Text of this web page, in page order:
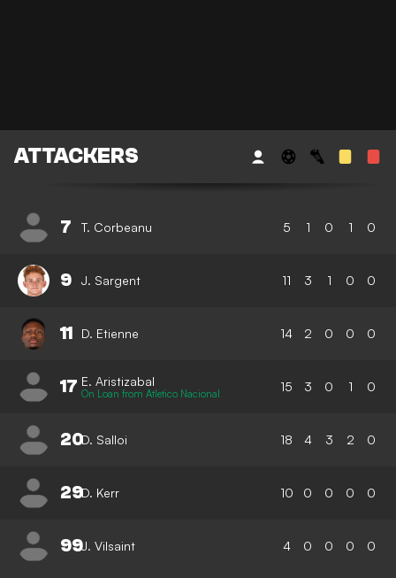
ATTACKERS
7 T. Corbeanu 5 1 0 1 0
9 J. Sargent 11 3 1 0 0
11 D. Etienne 14 2 0 0 0
17 E. Aristizabal
On Loan from Atletico Nacional 15 3 0 1 0
20D. Salloi 18 4 3 2 0
29D. Kerr 10 0 0 0 0
99J. Vilsaint 4 0 0 0 0